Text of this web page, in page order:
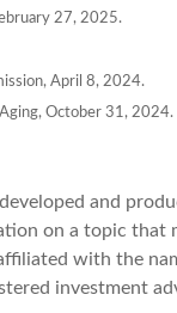
27, 2025.
April 8, 2024.
October 31, 2024.
and
on a topic that
with the
investment